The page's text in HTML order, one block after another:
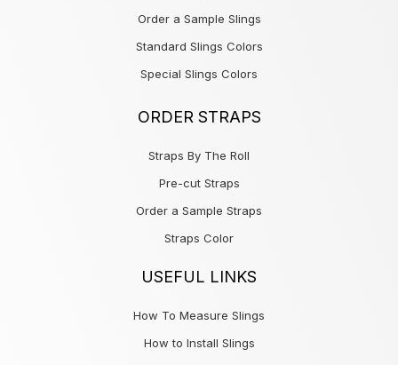
Order a Sample Slings
Standard Slings Colors
Special Slings Colors
ORDER STRAPS
Straps By The Roll
Pre-cut Straps
Order a Sample Straps
Straps Color
USEFUL LINKS
How To Measure Slings
How to Install Slings